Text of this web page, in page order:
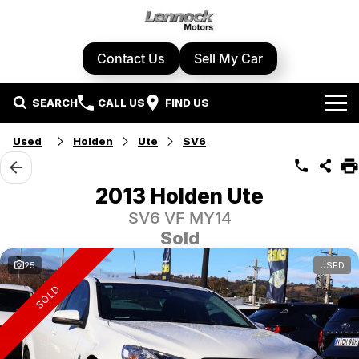
Contact Us Sell My Car
SEARCH CALL US FIND US
Home
Brands
Geely
Honda
Hyundai
New Cars
Demo Cars
Used Cars
Specials
Local Special Offers
Stock Specials
Service Centre
Book A Service
Parts & Accessories
Used Holden Ute SV6
2013 Holden Ute
SV6 VF MY14
Sold
25 USED
SOLD